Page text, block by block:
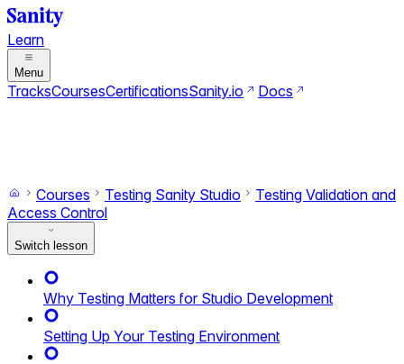
Learn
Menu
TracksCoursesCertificationsSanity.io Docs
Courses Testing Sanity Studio
Testing Validation and
Access Control
Switch lesson
Why Testing Matters for Studio Development
Setting Up Your Testing Environment